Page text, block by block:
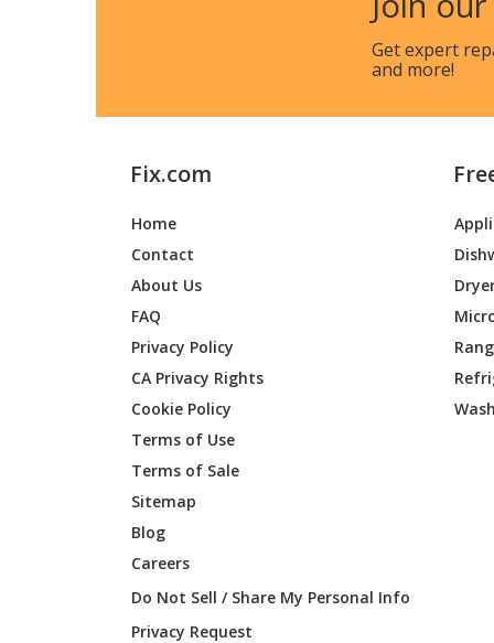
Get expert
and more!
Fix.com
Home
Contact
About Us
FAQ
Privacy Policy
CA Privacy Rights
Cookie Policy
Terms of Use
Terms of Sale
Sitemap
Blog
Careers
Do Not Sell / Share My Personal Info
Privacy Request